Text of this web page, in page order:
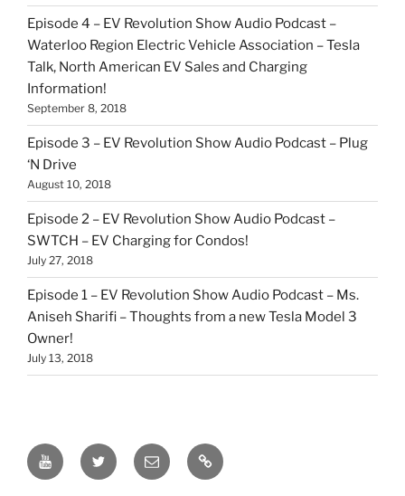
Episode 4 – EV Revolution Show Audio Podcast –
Waterloo Region Electric Vehicle Association – Tesla
Talk, North American EV Sales and Charging
Information!
September 8, 2018
Episode 3 – EV Revolution Show Audio Podcast – Plug
‘N Drive
August 10, 2018
Episode 2 – EV Revolution Show Audio Podcast –
SWTCH – EV Charging for Condos!
July 27, 2018
Episode 1 – EV Revolution Show Audio Podcast – Ms.
Aniseh Sharifi – Thoughts from a new Tesla Model 3
Owner!
July 13, 2018
EV
Revolution
Twitter Email
Our
Patreon